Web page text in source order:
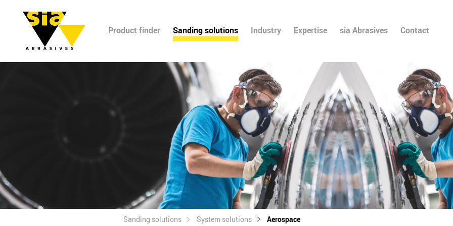
Product finder Sanding solutions Industry Expertise sia Abrasives Contact
Sanding solutions System solutions Aerospace